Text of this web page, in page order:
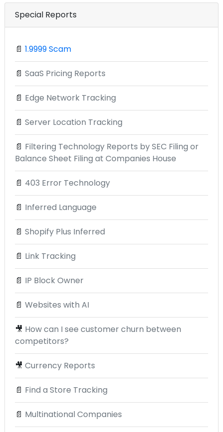
Special Reports
📄 1.9999 Scam
📄 SaaS Pricing Reports
📄 Edge Network Tracking
📄 Server Location Tracking
📄 Filtering Technology Reports by SEC Filing or
Balance Sheet Filing at Companies House
📄 403 Error Technology
📄 Inferred Language
📄 Shopify Plus Inferred
📄 Link Tracking
📄 IP Block Owner
📄 Websites with AI
🎥 How can I see customer churn between
competitors?
🎥 Currency Reports
📄 Find a Store Tracking
📄 Multinational Companies